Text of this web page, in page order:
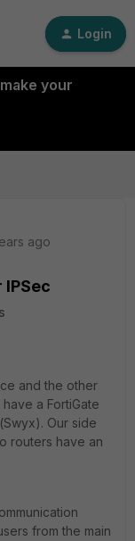
Login
your
ago
and the other
a FortiGate
Our side
routers have an
from the main